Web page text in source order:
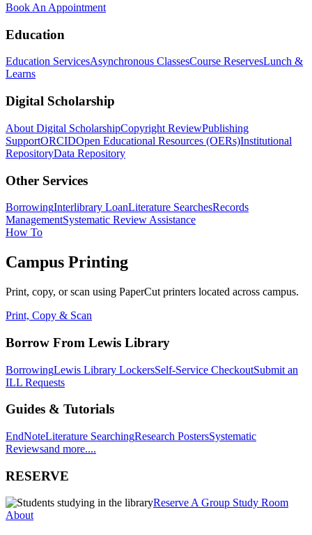
Book An Appointment
Education
Education ServicesAsynchronous ClassesCourse ReservesLunch &
Learns
Digital Scholarship
About Digital ScholarshipCopyright ReviewPublishing
SupportORCIDOpen Educational Resources (OERs)Institutional
RepositoryData Repository
Other Services
BorrowingInterlibrary LoanLiterature SearchesRecords
ManagementSystematic Review Assistance
How To
Campus Printing
Print, copy, or scan using PaperCut printers located across campus.
Print, Copy & Scan
Borrow From Lewis Library
BorrowingLewis Library LockersSelf-Service CheckoutSubmit an
ILL Requests
Guides & Tutorials
EndNoteLiterature SearchingResearch PostersSystematic
Reviewsand more....
RESERVE
Reserve A Group Study Room
About